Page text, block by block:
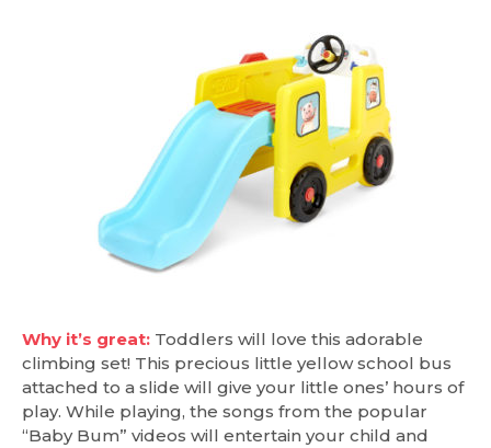
Why it’s great: Toddlers will love this adorable
climbing set! This precious little yellow school bus
attached to a slide will give your little ones’ hours of
play. While playing, the songs from the popular
“Baby Bum” videos will entertain your child and